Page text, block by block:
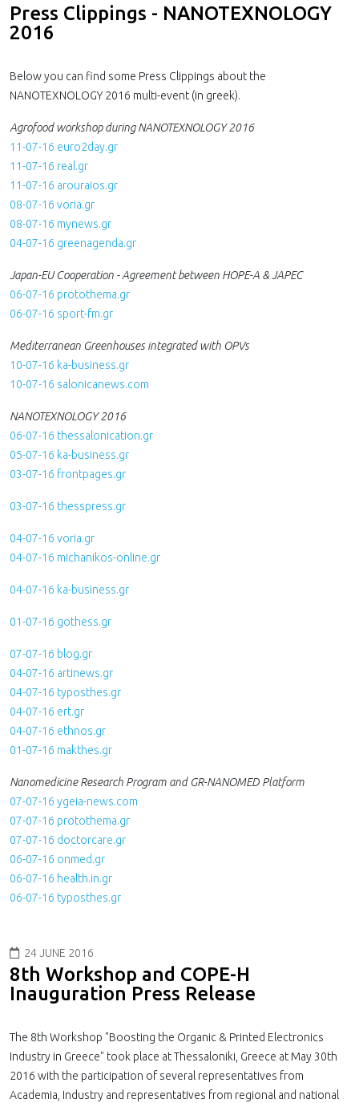
Press Clippings - NANOTEXNOLOGY
2016
Below you can find some Press Clippings about the
NANOTEXNOLOGY 2016 multi-event (in greek).
Agrofood workshop during NANOTEXNOLOGY 2016
11-07-16 euro2day.gr
11-07-16 real.gr
11-07-16 arouraios.gr
08-07-16 voria.gr
08-07-16 mynews.gr
04-07-16 greenagenda.gr
Japan-EU Cooperation - Agreement between HOPE-A & JAPEC
06-07-16 protothema.gr
06-07-16 sport-fm.gr
Mediterranean Greenhouses integrated with OPVs
10-07-16 ka-business.gr
10-07-16 salonicanews.com
NANOTEXNOLOGY 2016
06-07-16 thessalonication.gr
05-07-16 ka-business.gr
03-07-16 frontpages.gr
03-07-16 thesspress.gr
04-07-16 voria.gr
04-07-16 michanikos-online.gr
04-07-16 ka-business.gr
01-07-16 gothess.gr
07-07-16 blog.gr
04-07-16 artinews.gr
04-07-16 typosthes.gr
04-07-16 ert.gr
04-07-16 ethnos.gr
01-07-16 makthes.gr
Nanomedicine Research Program and GR-NANOMED Platform
07-07-16 ygeia-news.com
07-07-16 protothema.gr
07-07-16 doctorcare.gr
06-07-16 onmed.gr
06-07-16 health.in.gr
06-07-16 typosthes.gr
24 JUNE 2016
8th Workshop and COPE-H
Inauguration Press Release
The 8th Workshop "Boosting the Organic & Printed Electronics
Industry in Greece" took place at Thessaloniki, Greece at May 30th
2016 with the participation of several representatives from
Academia, Industry and representatives from regional and national